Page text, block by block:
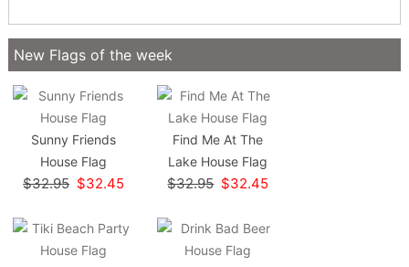
New Flags of the week
Sunny Friends
House Flag
$32.95 $32.45
Find Me At The
Lake House Flag
$32.95 $32.45